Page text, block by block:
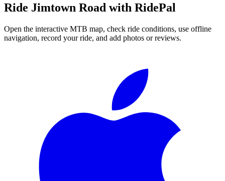
Ride Jimtown Road with RidePal
Open the interactive MTB map, check ride conditions, use offline
navigation, record your ride, and add photos or reviews.